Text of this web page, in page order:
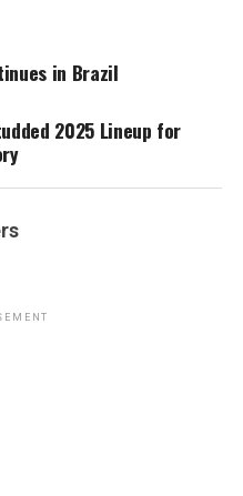
in Brazil
2025 Lineup for